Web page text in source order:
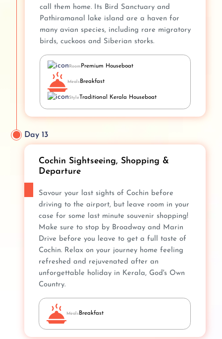
call them home. Its Bird Sanctuary and
Pathiramanal lake island are a haven for
many avian species, including rare migratory
birds, cuckoos and Siberian storks.
Room Premium Houseboat
MealsBreakfast
StyleTraditional Kerala Houseboat
Day 13
Cochin Sightseeing, Shopping &
Departure
Savour your last sights of Cochin before
driving to the airport, but leave room in your
case for some last minute souvenir shopping!
Make sure to stop by Broadway and Marin
Drive before you leave to get a full taste of
Cochin. Relax on your journey home feeling
refreshed and rejuvenated after an
unforgettable holiday in Kerala, God's Own
Country.
Meals Breakfast